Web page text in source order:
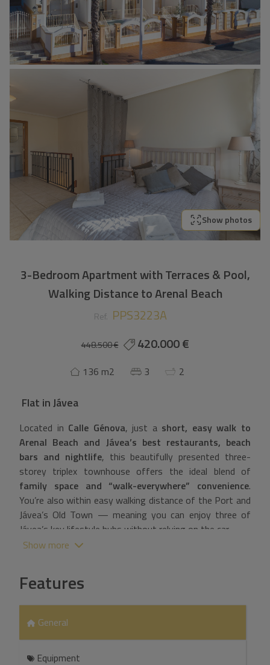
Show photos
3-Bedroom Apartment with Terraces & Pool,
Walking Distance to Arenal Beach
Ref. PPS3223A
448.500 € 420.000 €
136 m2 3 2
Flat inJávea
Located in Calle Génova, just a short, easy walk to
Arenal Beach and Jávea’s best restaurants, beach
bars and nightlife, this beautifully presented three-
storey triplex townhouse offers the ideal blend of
family space and “walk-everywhere” convenience.
You’re also within easy walking distance of the Port and
Jávea’s Old Town — meaning you can enjoy three of
Jávea’s key lifestyle hubs without relying on the car.
Situated within an exclusive community of only 14
landscaped gardens and an attractive communal
terraces, allowing for morning and afternoon sun, ideal
for outdoor dining or relaxing overlooking the pool.
Show more
Features
General
Equipment